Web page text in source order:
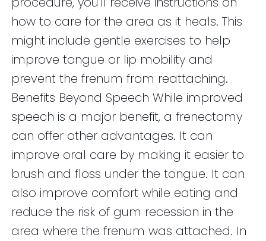
how to care for the area as it heals. This
might include gentle exercises to help
improve tongue or lip mobility and
prevent the frenum from reattaching.
Benefits Beyond Speech While improved
speech is a major benefit, a frenectomy
can offer other advantages. It can
improve oral care by making it easier to
brush and floss under the tongue. It can
also improve comfort while eating and
reduce the risk of gum recession in the
area where the frenum was attached. In